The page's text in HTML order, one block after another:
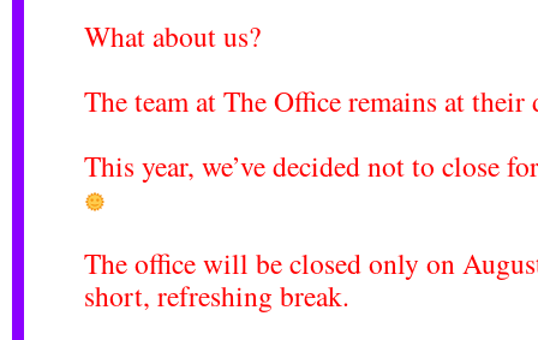
What about us?
The team at The Office remains at their
This year, we’ve decided not to close
The office will be closed only on
short, refreshing break.